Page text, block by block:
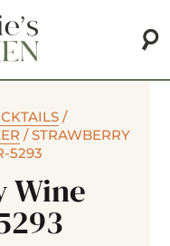
/
/STRAWBERRY
5293
Wine